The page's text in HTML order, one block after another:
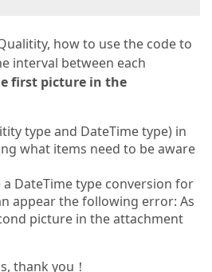
how to use the code to
interval between each
first picture in the
type and DateTime type) in
what items need to be aware
DateTime type conversion for
appear the following error: As
picture in the attachment
thank you！